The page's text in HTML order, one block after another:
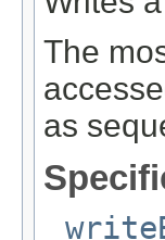
The
as